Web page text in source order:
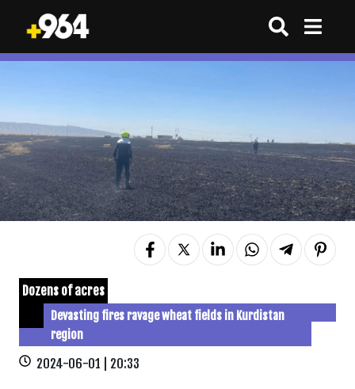
Dozens of acres
Devasting fires ravage wheat fields in Kurdistan
region
2024-06-01 | 20:33